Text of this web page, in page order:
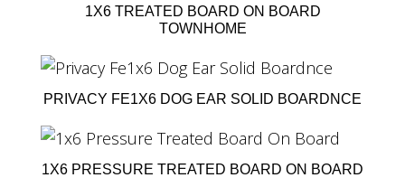
1X6 TREATED BOARD ON BOARD
TOWNHOME
PRIVACY FE1X6 DOG EAR SOLID BOARDNCE
1X6 PRESSURE TREATED BOARD ON BOARD